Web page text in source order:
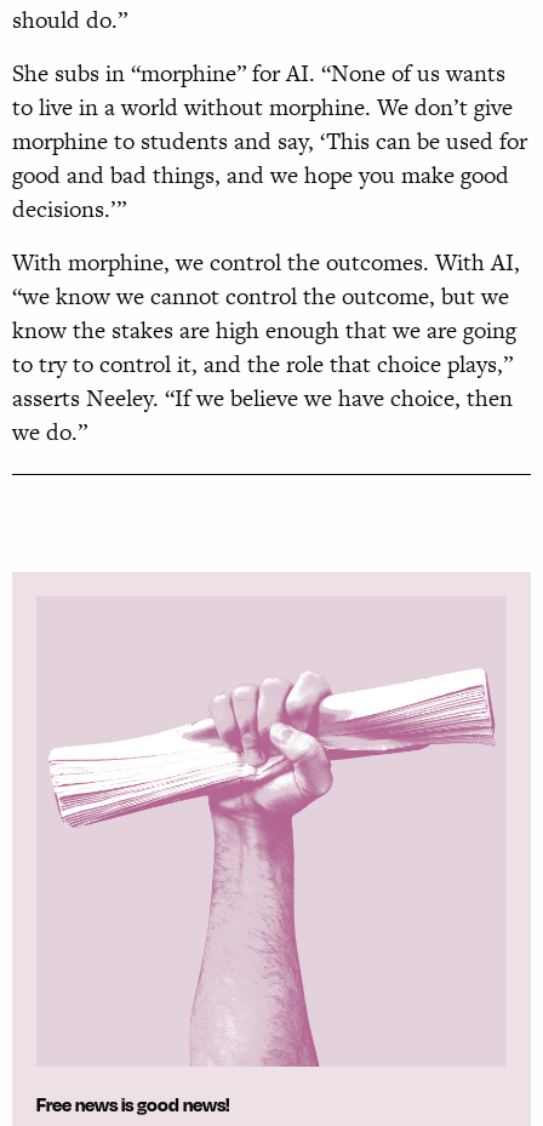
should do.”
She subs in “morphine” for AI. “None of us wants
to live in a world without morphine. We don’t give
morphine to students and say, ‘This can be used for
good and bad things, and we hope you make good
decisions.’”
With morphine, we control the outcomes. With AI,
“we know we cannot control the outcome, but we
know the stakes are high enough that we are going
to try to control it, and the role that choice plays,”
asserts Neeley. “If we believe we have choice, then
we do.”
Free news is good news!